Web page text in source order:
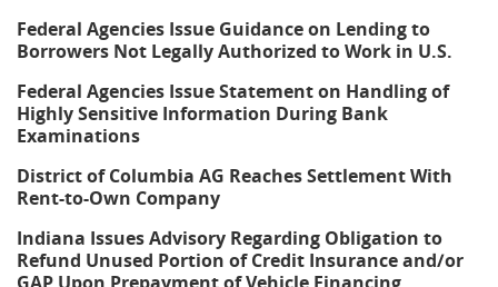
Federal Agencies Issue Guidance on Lending to
Borrowers Not Legally Authorized to Work in U.S.
Federal Agencies Issue Statement on Handling of
Highly Sensitive Information During Bank
Examinations
District of Columbia AG Reaches Settlement With
Rent-to-Own Company
Indiana Issues Advisory Regarding Obligation to
Refund Unused Portion of Credit Insurance and/or